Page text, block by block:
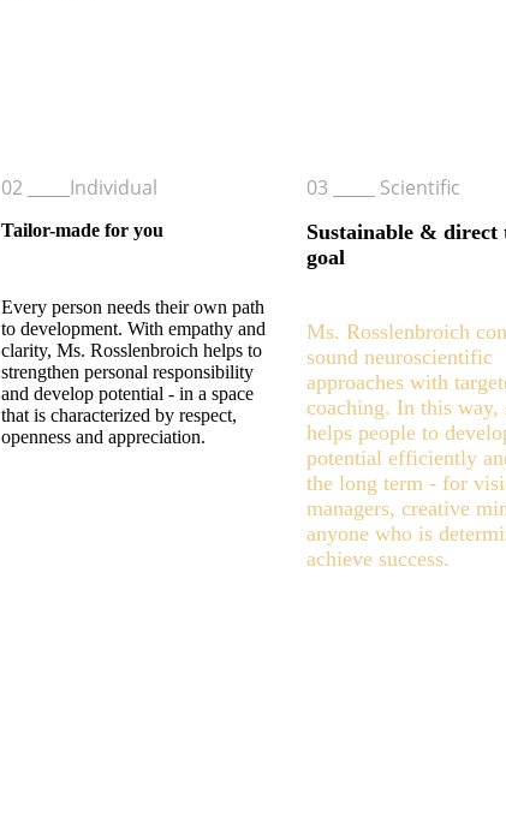
02 _____Individual
Tailor-made for you
Every person needs their own path
to development. With empathy and
clarity, Ms. Rosslenbroich helps to
strengthen personal responsibility
and develop potential - in a space
that is characterized by respect,
openness and appreciation.
03 _____ Scientific
Sustainable & direct
goal
Ms. Rosslenbroich
sound neuroscientific
approaches with
coaching. In this way,
helps people to
potential efficiently
the long term - for
managers, creative
anyone who is
achieve success.